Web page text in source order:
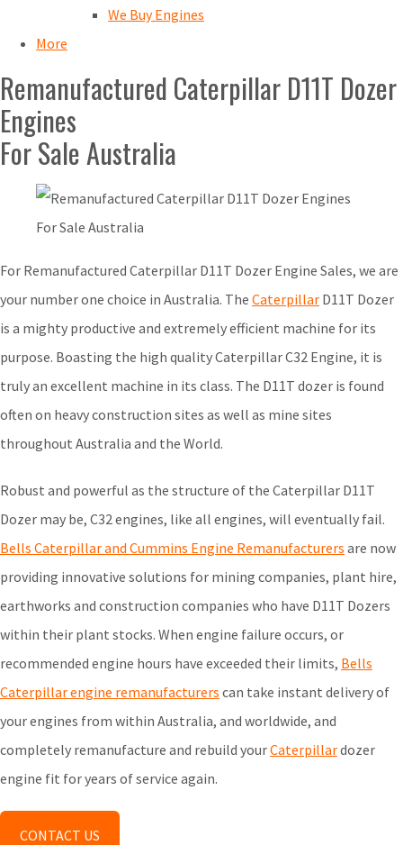
We Buy Engines
More
Remanufactured Caterpillar D11T Dozer
Engines
For Sale Australia
For Remanufactured Caterpillar D11T Dozer Engine Sales, we are
your number one choice in Australia. The Caterpillar D11T Dozer
is a mighty productive and extremely efficient machine for its
purpose. Boasting the high quality Caterpillar C32 Engine, it is
truly an excellent machine in its class. The D11T dozer is found
often on heavy construction sites as well as mine sites
throughout Australia and the World.
Robust and powerful as the structure of the Caterpillar D11T
Dozer may be, C32 engines, like all engines, will eventually fail.
Bells Caterpillar and Cummins Engine Remanufacturers are now
providing innovative solutions for mining companies, plant hire,
earthworks and construction companies who have D11T Dozers
within their plant stocks. When engine failure occurs, or
recommended engine hours have exceeded their limits, Bells
Caterpillar engine remanufacturers can take instant delivery of
your engines from within Australia, and worldwide, and
completely remanufacture and rebuild yourCaterpillardozer
engine fit for years of service again.
CONTACT US